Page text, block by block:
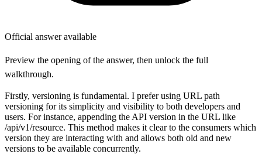
Official answer available
Preview the opening of the answer, then unlock the full
walkthrough.
Firstly, versioning is fundamental. I prefer using URL path
versioning for its simplicity and visibility to both developers and
users. For instance, appending the API version in the URL like
/api/v1/resource. This method makes it clear to the consumers which
version they are interacting with and allows both old and new
versions to be available concurrently.